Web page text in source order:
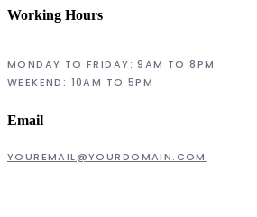
Working Hours
MONDAY TO FRIDAY: 9AM TO 8PM
WEEKEND: 10AM TO 5PM
Email
YOUREMAIL@YOURDOMAIN.COM